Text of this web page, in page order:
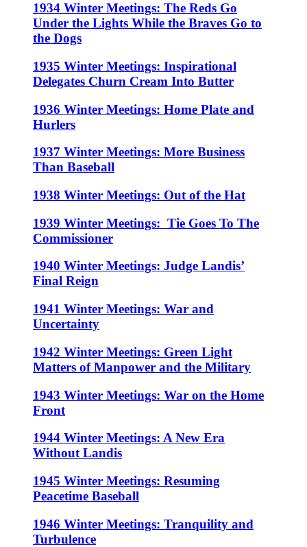
1934 Winter Meetings: The Reds Go
Under the Lights While the Braves Go to
the Dogs
1935 Winter Meetings: Inspirational
Delegates Churn Cream Into Butter
1936 Winter Meetings: Home Plate and
Hurlers
1937 Winter Meetings: More Business
Than Baseball
1938 Winter Meetings: Out of the Hat
1939 Winter Meetings: Tie Goes To The
Commissioner
1940 Winter Meetings: Judge Landis’
Final Reign
1941 Winter Meetings: War and
Uncertainty
1942 Winter Meetings: Green Light
Matters of Manpower and the Military
1943 Winter Meetings: War on the Home
Front
1944 Winter Meetings: A New Era
Without Landis
1945 Winter Meetings: Resuming
Peacetime Baseball
1946 Winter Meetings: Tranquility and
Turbulence